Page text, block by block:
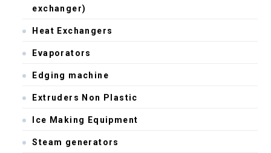
exchanger)
Heat Exchangers
Evaporators
Edging machine
Extruders Non Plastic
Ice Making Equipment
Steam generators